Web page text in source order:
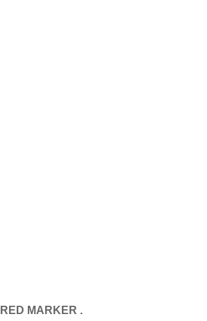
MARKER .